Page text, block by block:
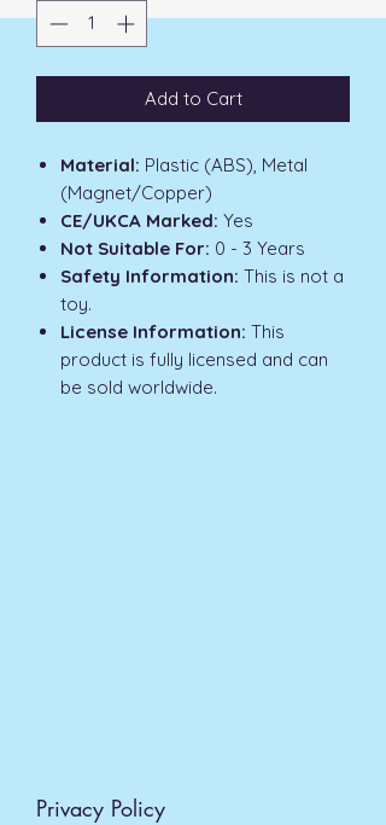
Add to Cart
Material: Plastic (ABS), Metal
(Magnet/Copper)
CE/UKCA Marked: Yes
Not Suitable For: 0 - 3 Years
Safety Information: This is not a
toy.
License Information: This
product is fully licensed and can
be sold worldwide.
Privacy Policy